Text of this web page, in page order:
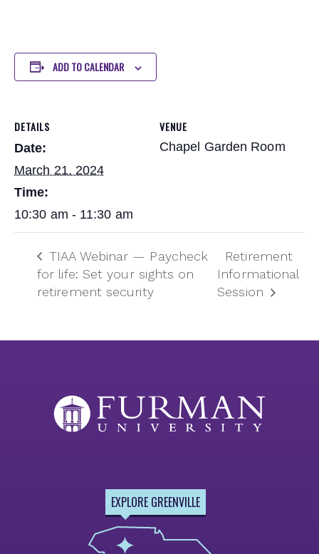
ADD TO CALENDAR
DETAILS
Date:
March 21, 2024
Time:
10:30 am - 11:30 am
VENUE
Chapel Garden Room
TIAA Webinar — Paycheck
for life: Set your sights on
retirement security
Retirement
Informational
Session
EXPLORE GREENVILLE